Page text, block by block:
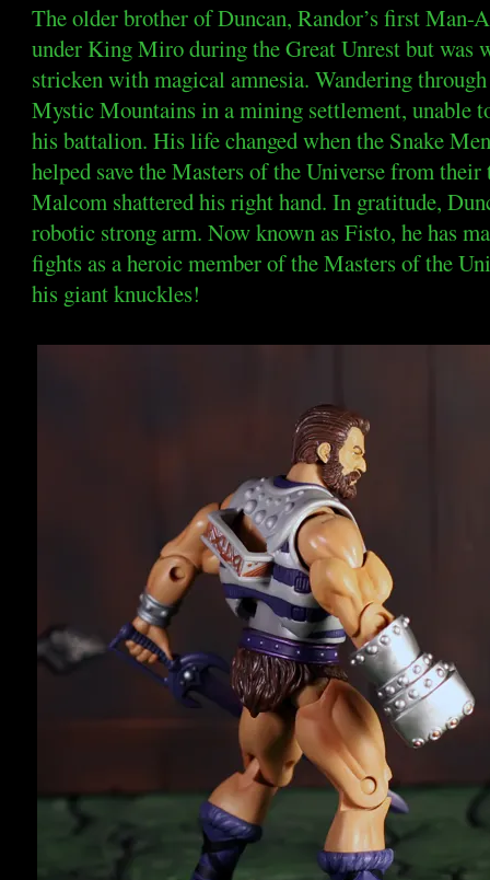
The older brother of Duncan, Randor’s first Man-
under King Miro during the Great Unrest but was
stricken with magical amnesia. Wandering
Mystic Mountains in a mining settlement, unable
his battalion. His life changed when the Snake
helped save the Masters of the Universe from
Malcom shattered his right hand. In gratitude,
robotic strong arm. Now known as Fisto, he has
fights as a heroic member of the Masters of the
his giant knuckles!